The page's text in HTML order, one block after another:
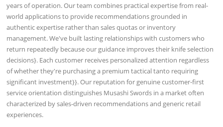
years of operation. Our team combines practical expertise from real-
world applications to provide recommendations grounded in
authentic expertise rather than sales quotas or inventory
management. We've built lasting relationships with customers who
return repeatedly because our guidance improves their knife selection
decisions}. Each customer receives personalized attention regardless
of whether they're purchasing a premium tactical tanto requiring
significant investment}}. Our reputation for genuine customer-first
service orientation distinguishes Musashi Swords in a market often
characterized by sales-driven recommendations and generic retail
experiences.